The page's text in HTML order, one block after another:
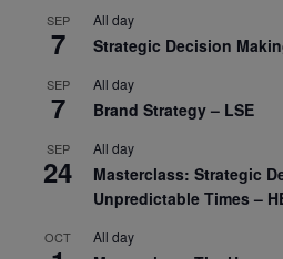
SEP
7
All day
Strategic Decision
SEP
7
All day
Brand Strategy – LSE
SEP
24
All day
Masterclass: Strategic
Unpredictable Times –
OCT All day